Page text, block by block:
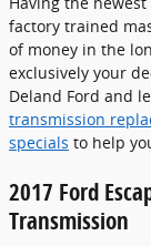
factory trained
of money in the
exclusively your
Deland Ford and
transmission
specials to help
2017 Ford
Transmission